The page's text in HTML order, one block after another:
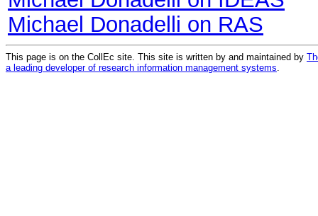
Michael Donadelli on RAS
This page is on the CollEc site. This site is written by and maintained by
a leading developer of research information management systems